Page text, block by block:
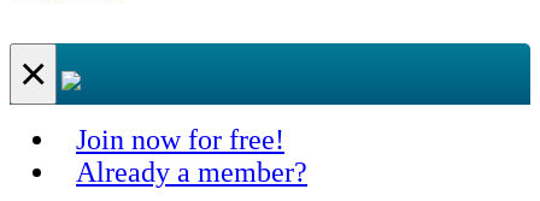
×
Join now for free!
Already a member?